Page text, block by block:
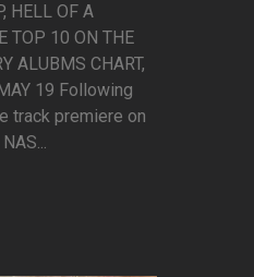
HELL OF A
TOP 10 ON THE
ALUBMS CHART,
19 Following
track premiere on